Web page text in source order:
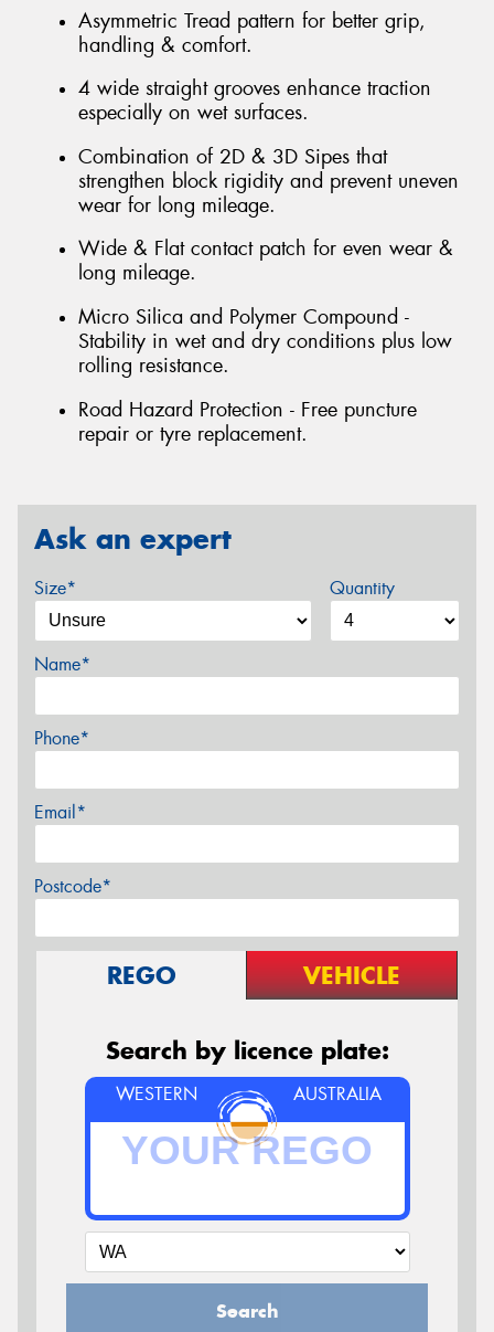
Asymmetric Tread pattern for better grip,
handling & comfort.
4 wide straight grooves enhance traction
especially on wet surfaces.
Combination of 2D & 3D Sipes that
strengthen block rigidity and prevent uneven
wear for long mileage.
Wide & Flat contact patch for even wear &
long mileage.
Micro Silica and Polymer Compound -
Stability in wet and dry conditions plus low
rolling resistance.
Road Hazard Protection - Free puncture
repair or tyre replacement.
Ask an expert
Size* Quantity
Name*
Phone*
Email*
Postcode*
REGO VEHICLE
Search by licence plate:
WESTERN AUSTRALIA
Search